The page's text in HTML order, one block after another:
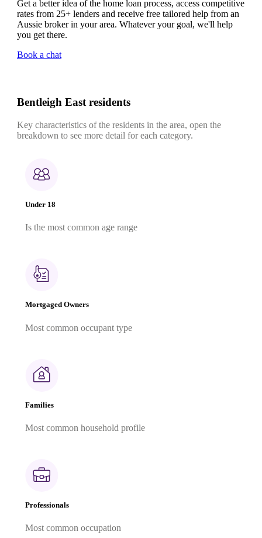
Get a better idea of the home loan process, access competitive
rates from 25+ lenders and receive free tailored help from an
Aussie broker in your area. Whatever your goal, we'll help
you get there.
Book a chat
Bentleigh East residents
Key characteristics of the residents in the area, open the
breakdown to see more detail for each category.
Under 18
Is the most common age range
Mortgaged Owners
Most common occupant type
Families
Most common household profile
Professionals
Most common occupation